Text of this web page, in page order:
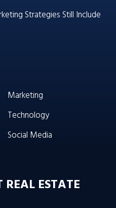
Strategies Still Include
Marketing
Technology
Social Media
ESTATE